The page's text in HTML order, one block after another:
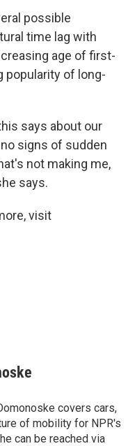
possible
time lag with
age of first-
popularity of long-
says about our
signs of sudden
not making me,
says.
visit
covers cars,
of mobility for NPR's
can be reached via